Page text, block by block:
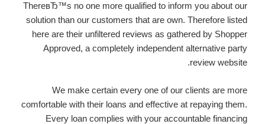
ThereвЂ™s no one more qualified to inform you about our
solution than our customers that are own. Therefore listed
here are their unfiltered reviews as gathered by Shopper
Approved, a completely independent alternative party
review website.
We make certain every one of our clients are more
comfortable with their loans and effective at repaying them.
Every loan complies with your accountable financing